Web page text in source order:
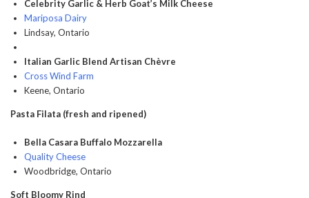
Celebrity Garlic & Herb Goat’s Milk Cheese
Mariposa Dairy
Lindsay, Ontario
Italian Garlic Blend Artisan Chèvre
Cross Wind Farm
Keene, Ontario
Pasta Filata (fresh and ripened)
Bella Casara Buffalo Mozzarella
Quality Cheese
Woodbridge, Ontario
Soft Bloomy Rind